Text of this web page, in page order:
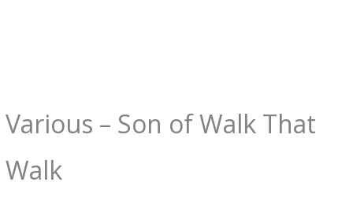
Various – Son of Walk That
Walk